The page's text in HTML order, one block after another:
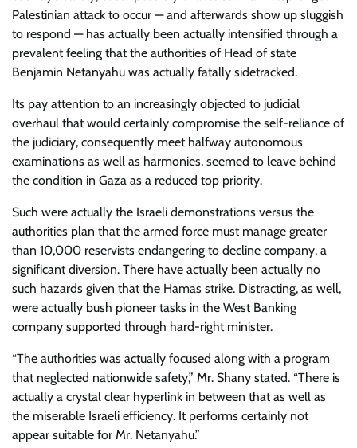
Palestinian attack to occur — and afterwards show up sluggish
to respond — has actually been actually intensified through a
prevalent feeling that the authorities of Head of state
Benjamin Netanyahu was actually fatally sidetracked.
Its pay attention to an increasingly objected to judicial
overhaul that would certainly compromise the self-reliance of
the judiciary, consequently meet halfway autonomous
examinations as well as harmonies, seemed to leave behind
the condition in Gaza as a reduced top priority.
Such were actually the Israeli demonstrations versus the
authorities plan that the armed force must manage greater
than 10,000 reservists endangering to decline company, a
significant diversion. There have actually been actually no
such hazards given that the Hamas strike. Distracting, as well,
were actually bush pioneer tasks in the West Banking
company supported through hard-right minister.
“The authorities was actually focused along with a program
that neglected nationwide safety,” Mr. Shany stated. “There is
actually a crystal clear hyperlink in between that as well as
the miserable Israeli efficiency. It performs certainly not
appear suitable for Mr. Netanyahu.”